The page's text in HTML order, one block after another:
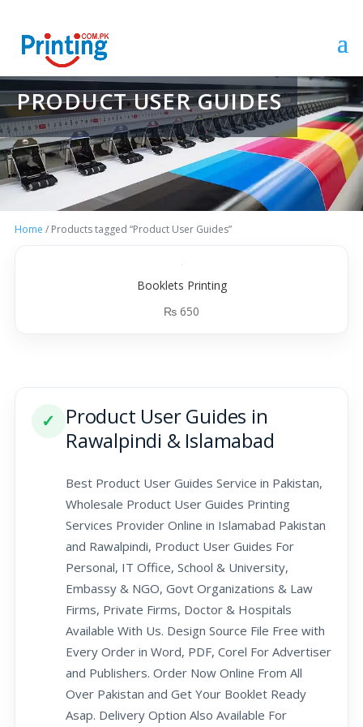
PRODUCT USER GUIDES
Home / Products tagged “Product User Guides”
Booklets Printing
₨ 650
✓
Product User Guides in
Rawalpindi & Islamabad
Best Product User Guides Service in Pakistan,
Wholesale Product User Guides Printing
Services Provider Online in Islamabad Pakistan
and Rawalpindi, Product User Guides For
Personal, IT Office, School & University,
Embassy & NGO, Govt Organizations & Law
Firms, Private Firms, Doctor & Hospitals
Available With Us. Design Source File Free with
Every Order in Word, PDF, Corel For Advertiser
and Publishers. Order Now Online From All
Over Pakistan and Get Your Booklet Ready
Asap. Delivery Option Also Available For